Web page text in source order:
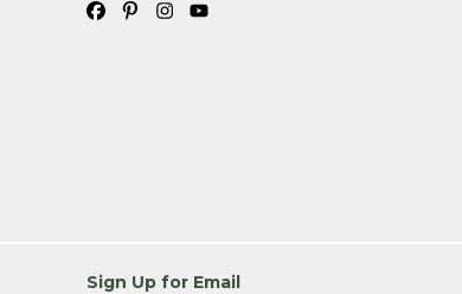
Sign Up for Email